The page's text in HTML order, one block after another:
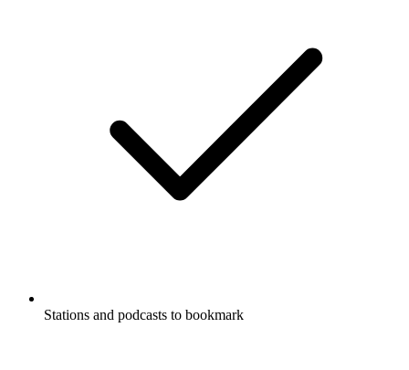
Stations and podcasts to bookmark